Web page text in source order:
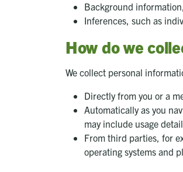
Background
Inferences, such as
How do we
We collect personal
Directly from you or a
Automatically as you
may include usage
From third parties, for
operating systems and